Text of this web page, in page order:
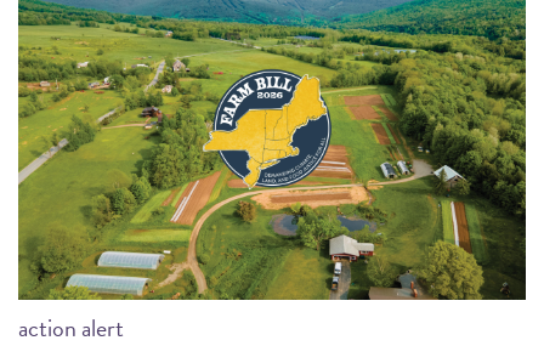
action alert